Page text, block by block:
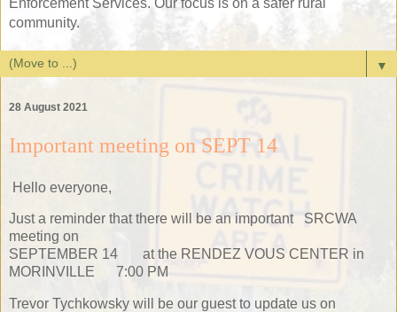
community.
▼
28 August 2021
Important meeting on SEPT 14
Hello everyone,
Just a reminder that there will be an important SRCWA
meeting on
SEPTEMBER 14 at the RENDEZ VOUS CENTER in
MORINVILLE 7:00 PM
Trevor Tychkowsky will be our guest to update us on